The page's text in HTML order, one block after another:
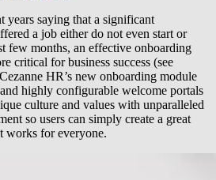
years saying that a significant
a job either do not even start or
few months, an effective onboarding
critical for business success (see
HR’s new onboarding module
highly configurable welcome portals
culture and values with unparalleled
so users can simply create a great
works for everyone.